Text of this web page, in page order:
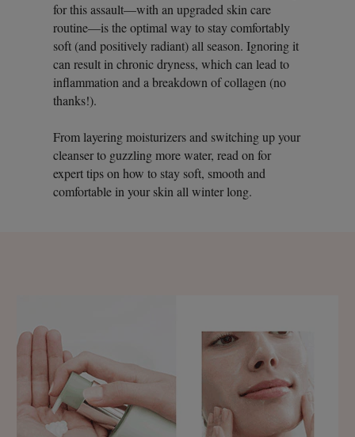
for this assault—with an upgraded skin care
routine—is the optimal way to stay comfortably
soft (and positively radiant) all season. Ignoring it
can result in chronic dryness, which can lead to
inflammation and a breakdown of collagen (no
thanks!).
From layering moisturizers and switching up your
cleanser to guzzling more water, read on for
expert tips on how to stay soft, smooth and
comfortable in your skin all winter long.